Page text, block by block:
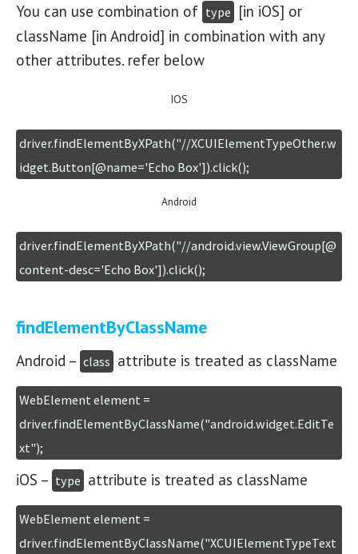
You can use combination of type [in iOS] or
className [in Android] in combination with any
other attributes. refer below
IOS
driver.findElementByXPath("//XCUIElementTypeOther.w
idget.Button[@name='Echo Box']).click();
Android
driver.findElementByXPath("//android.view.ViewGroup[@
content-desc='Echo Box']).click();
findElementByClassName
Android – class attribute is treated as className
WebElement element =
driver.findElementByClassName("android.widget.EditTe
xt");
iOS – type attribute is treated as className
WebElement element =
driver.findElementByClassName("XCUIElementTypeText